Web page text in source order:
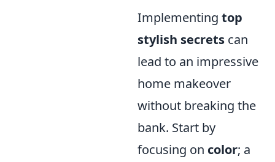
Implementing top
stylish secrets can
lead to an impressive
home makeover
without breaking the
bank. Start by
focusing on color; a